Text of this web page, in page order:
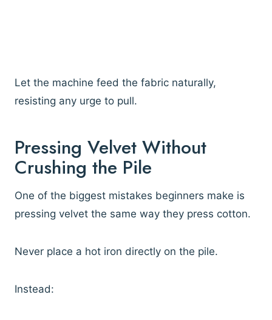
Let the machine feed the fabric naturally,
resisting any urge to pull.
Pressing Velvet Without
Crushing the Pile
One of the biggest mistakes beginners make is
pressing velvet the same way they press cotton.
Never place a hot iron directly on the pile.
Instead: